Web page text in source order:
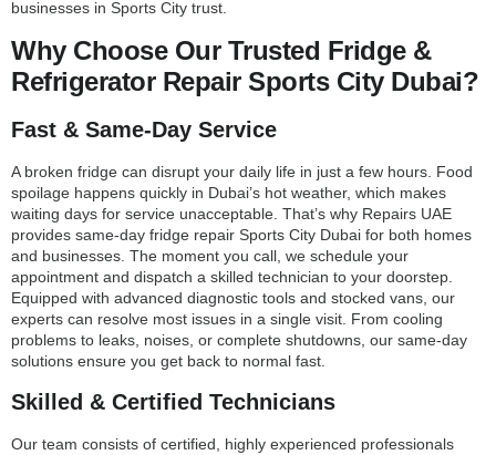
businesses in Sports City trust.
Why Choose Our Trusted Fridge &
Refrigerator Repair Sports City Dubai?
Fast & Same-Day Service
A broken fridge can disrupt your daily life in just a few hours. Food
spoilage happens quickly in Dubai’s hot weather, which makes
waiting days for service unacceptable. That’s why Repairs UAE
provides same-day fridge repair Sports City Dubai for both homes
and businesses. The moment you call, we schedule your
appointment and dispatch a skilled technician to your doorstep.
Equipped with advanced diagnostic tools and stocked vans, our
experts can resolve most issues in a single visit. From cooling
problems to leaks, noises, or complete shutdowns, our same-day
solutions ensure you get back to normal fast.
Skilled & Certified Technicians
Our team consists of certified, highly experienced professionals